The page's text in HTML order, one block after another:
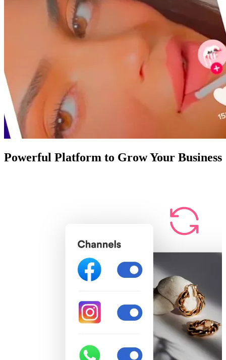
Powerful Platform to Grow Your Business